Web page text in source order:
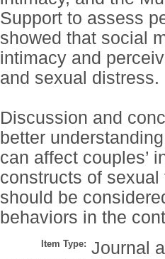
Support to assess
showed that social
intimacy and
and sexual distress.
Discussion and
better
can affect couples’
constructs of
should be
behaviors in the
Item Type: Journal